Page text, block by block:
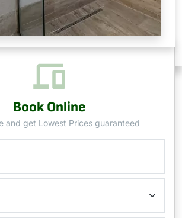
Book Online
and get Lowest Prices guaranteed